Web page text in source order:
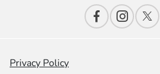
Privacy Policy